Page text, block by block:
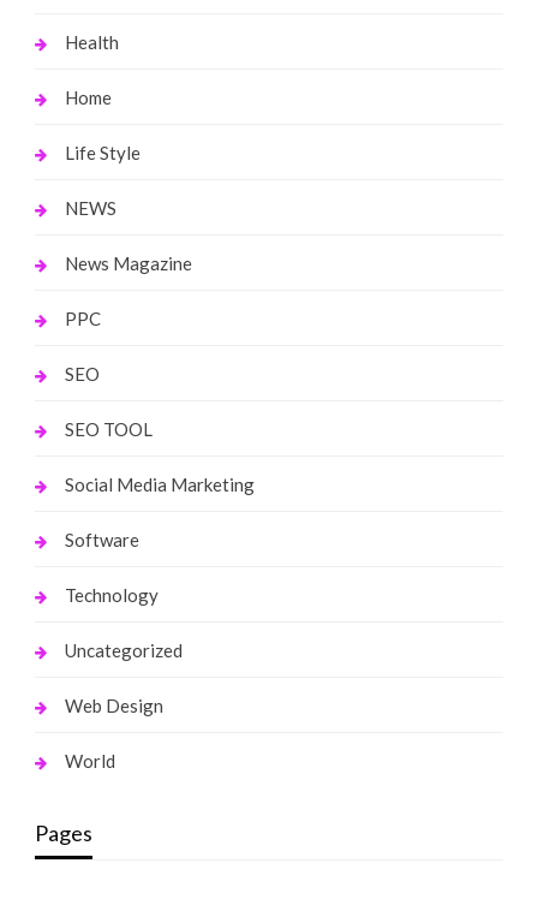
Health
Home
Life Style
NEWS
News Magazine
PPC
SEO
SEO TOOL
Social Media Marketing
Software
Technology
Uncategorized
Web Design
World
Pages